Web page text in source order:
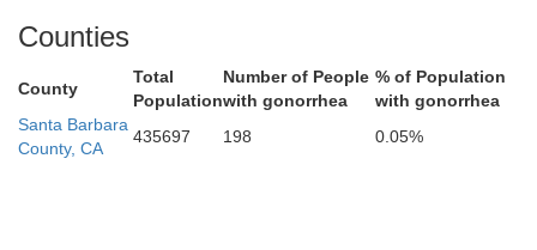
Counties
County
Total
Population
Number of People
with gonorrhea
% of Population
with gonorrhea
Santa Barbara
County, CA
435697 198 0.05%